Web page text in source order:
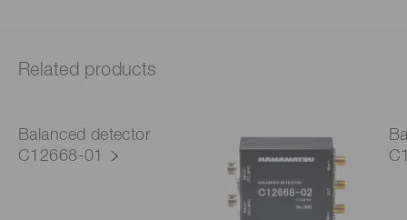
Related products
Balanced detector
C12668-01